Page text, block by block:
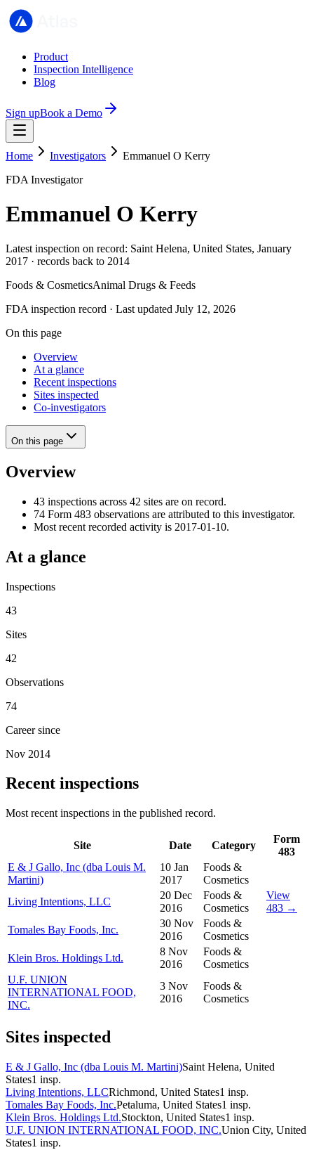
Product
Inspection Intelligence
Blog
Sign upBook a Demo
Home Investigators
Emmanuel O Kerry
FDA Investigator
Emmanuel O Kerry
Latest inspection on record: Saint Helena, United States, January
2017 · records back to 2014
Foods & CosmeticsAnimal Drugs & Feeds
FDA inspection record · Last updated July 12, 2026
On this page
Overview
At a glance
Recent inspections
Sites inspected
Co-investigators
On this page
Overview
43 inspections across 42 sites are on record.
74 Form 483 observations are attributed to this investigator.
Most recent recorded activity is 2017-01-10.
At a glance
Inspections
43
Sites
42
Observations
74
Career since
Nov 2014
Recent inspections
Most recent inspections in the published record.
Site Date Category
Form
483
E & J Gallo, Inc (dba Louis M.
Martini)
10 Jan
2017
Foods &
Cosmetics
Living Intentions, LLC
20 Dec
2016
Foods &
Cosmetics
View
483 →
Tomales Bay Foods, Inc.
30 Nov
2016
Foods &
Cosmetics
Klein Bros. Holdings Ltd.
8 Nov
2016
Foods &
Cosmetics
U.F. UNION
INTERNATIONAL FOOD,
INC.
3 Nov
2016
Foods &
Cosmetics
Sites inspected
E & J Gallo, Inc (dba Louis M. Martini)Saint Helena, United
States1 insp.
Living Intentions, LLCRichmond, United States1 insp.
Tomales Bay Foods, Inc.Petaluma, United States1 insp.
Klein Bros. Holdings Ltd.Stockton, United States1 insp.
U.F. UNION INTERNATIONAL FOOD, INC.Union City, United
States1 insp.